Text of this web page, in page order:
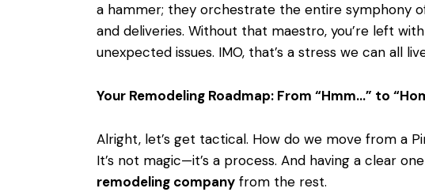
a hammer; they orchestrate the entire symphony
and deliveries. Without that maestro, you’re left
unexpected issues. IMO, that’s a stress we can all
Your Remodeling Roadmap: From “Hmm…” to
Alright, let’s get tactical. How do we move from a
It’s not magic—it’s a process. And having a clear
remodeling company from the rest.